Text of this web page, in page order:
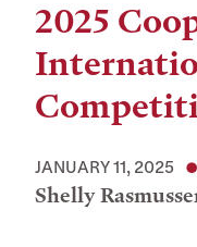
2025
JANUARY 11, 2025
Shelly